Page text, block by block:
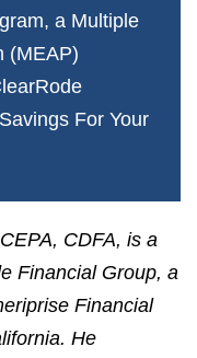
a Multiple
(MEAP)
Savings For Your
CDFA, is a
Financial Group, a
Financial
He